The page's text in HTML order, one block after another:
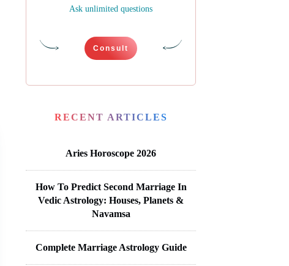
Ask unlimited questions
Consult
RECENT ARTICLES
Aries Horoscope 2026
How To Predict Second Marriage In
Vedic Astrology: Houses, Planets &
Navamsa
Complete Marriage Astrology Guide